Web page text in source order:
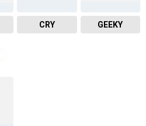
CRY GEEKY